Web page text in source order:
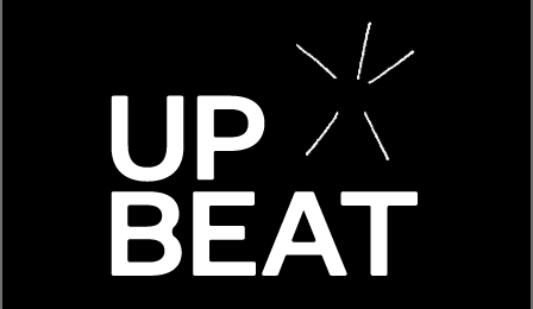
Just a device with a camera and microphone. Headphones are
recommended because they keep the song out of the microphone, so
we can read your clap accurately. The song is still added to your
recorded video either way.